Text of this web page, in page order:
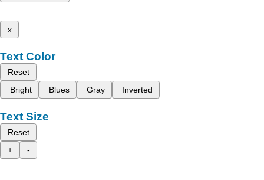
x
Text Color
Reset
Bright
Blues Gray Inverted
Text Size
Reset
+
-